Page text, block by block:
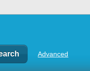
Advanced